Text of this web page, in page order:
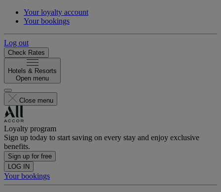
Your loyalty account
Your bookings
Log out
Check Rates
Hotels & Resorts
Open menu
Close menu
Loyalty program
Sign up today to start saving on every stay and enjoy exclusive
benefits.
Sign up for free
LOG IN
Your bookings